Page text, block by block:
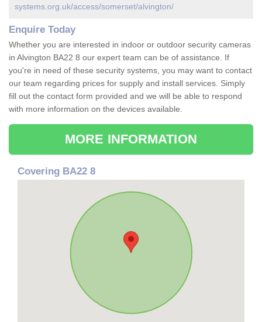
systems.org.uk/access/somerset/alvington/
Enquire Today
Whether you are interested in indoor or outdoor security cameras
in Alvington BA22 8 our expert team can be of assistance. If
you're in need of these security systems, you may want to contact
our team regarding prices for supply and install services. Simply
fill out the contact form provided and we will be able to respond
with more information on the devices available.
MORE INFORMATION
Covering BA22 8